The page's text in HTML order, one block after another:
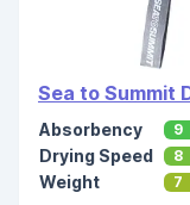
Sea to Summit
Absorbency 9
Drying Speed 8
Weight 7